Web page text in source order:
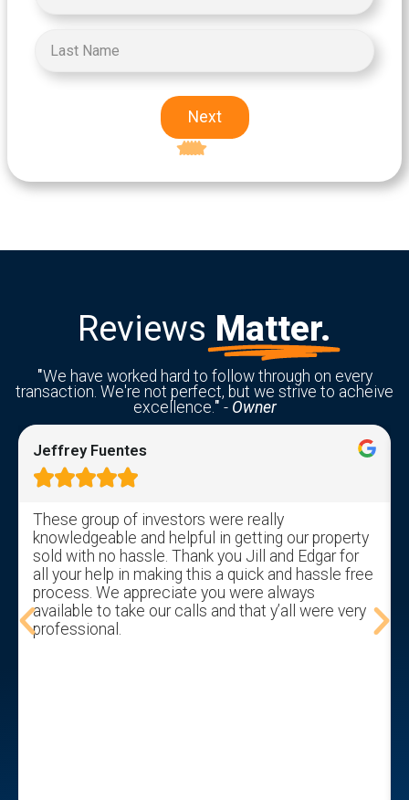
Next
Excellent 5-star rating
Reviews Matter.
"We have worked hard to follow through on every
transaction. We're not perfect, but we strive to acheive
excellence. " - Owner
Jeffrey Fuentes

These group of investors were really
knowledgeable and helpful in getting our property
sold with no hassle. Thank you Jill and Edgar for
all your help in making this a quick and hassle free
process. We appreciate you were always
available to take our calls and that y’all were very
professional.